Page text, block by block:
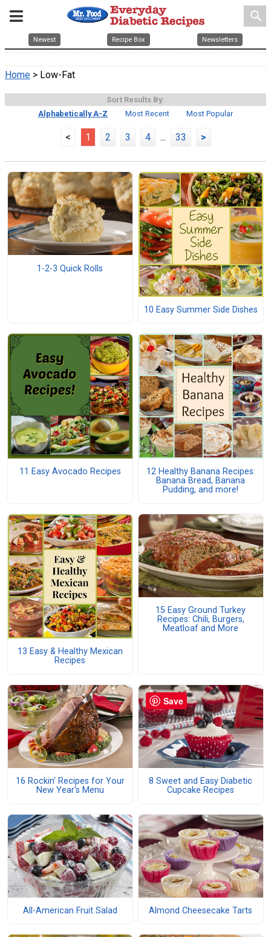
search
Newest Recipe Box Newsletters
Home > Low-Fat
Sort Results By:
Alphabetically A-Z
Most Recent Most Popular
< 1 2 3 4 ... 33 >
1-2-3 Quick Rolls
10 Easy Summer Side Dishes
11 Easy Avocado Recipes
12 Healthy Banana Recipes:
Banana Bread, Banana
Pudding, and more!
13 Easy & Healthy Mexican
Recipes
15 Easy Ground Turkey
Recipes: Chili, Burgers,
Meatloaf and More
16 Rockin' Recipes for Your
New Year's Menu
8 Sweet and Easy Diabetic
Cupcake Recipes
All-American Fruit Salad Almond Cheesecake Tarts
Save